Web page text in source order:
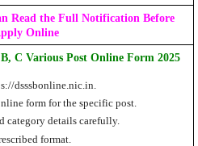
Read the Full Notification Before
Online
C Various Post Online Form 2025
dsssbonline.nic.in.
form for the specific post.
category details carefully.
format.